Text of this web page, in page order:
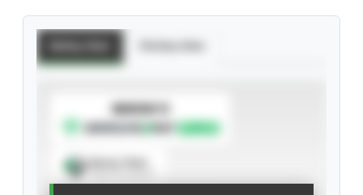
SUBSCRIBE TO